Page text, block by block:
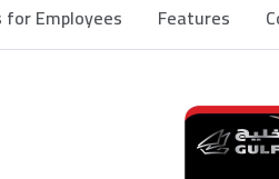
Employees Features